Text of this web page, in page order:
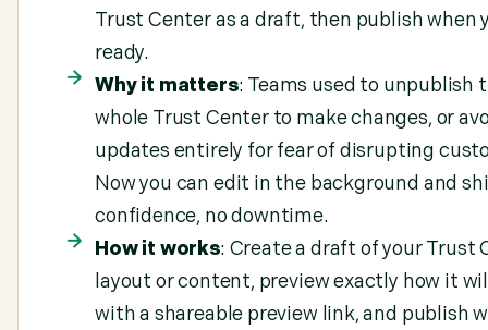
Trust Center as a draft, then publish when
ready.
Why it matters: Teams used to unpublish
whole Trust Center to make changes, or
updates entirely for fear of disrupting
Now you can edit in the background and
confidence, no downtime.
How it works: Create a draft of your Trust
layout or content, preview exactly how it
with a shareable preview link, and publish